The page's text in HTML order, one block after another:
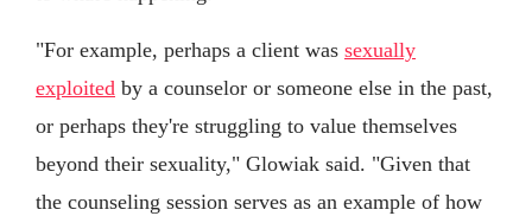
"For example, perhaps a client was sexually
exploited by a counselor or someone else in the past,
or perhaps they're struggling to value themselves
beyond their sexuality," Glowiak said. "Given that
the counseling session serves as an example of how